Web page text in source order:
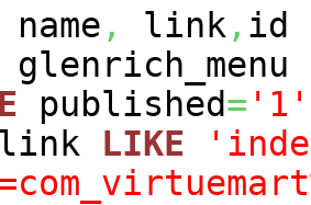
name , link, id
glenrich_menu
published= '1'
LIKE